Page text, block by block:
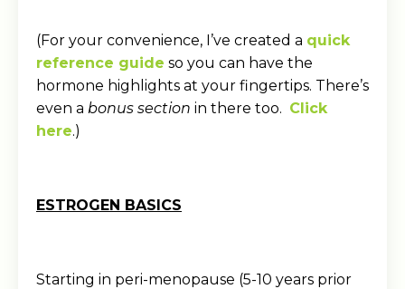
(For your convenience, I’ve created a quick
reference guide so you can have the
hormone highlights at your fingertips. There’s
even a bonus section in there too. Click
here.)
ESTROGEN BASICS
Starting in peri-menopause (5-10 years prior